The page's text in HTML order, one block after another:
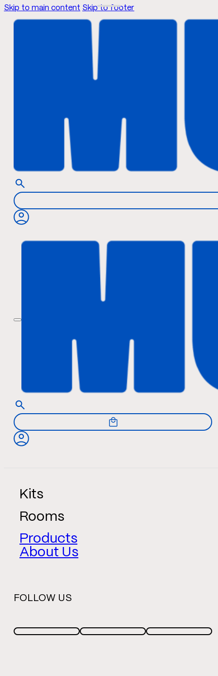
Skip to main content Skip to footer
Kits
Rooms
Products
About Us
FOLLOW US